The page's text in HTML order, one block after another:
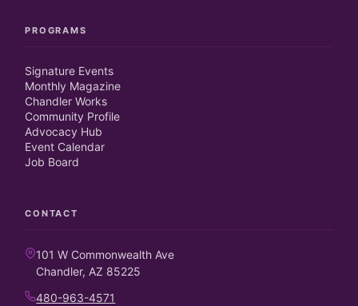
PROGRAMS
Signature Events
Monthly Magazine
Chandler Works
Community Profile
Advocacy Hub
Event Calendar
Job Board
CONTACT
101 W Commonwealth Ave
Chandler, AZ 85225
480-963-4571